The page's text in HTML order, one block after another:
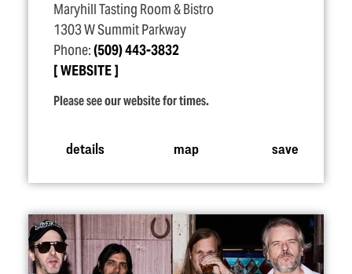
Maryhill Tasting Room & Bistro
1303 W Summit Parkway
Phone:(509) 443-3832
WEBSITE
Please see our website for times.
details map save